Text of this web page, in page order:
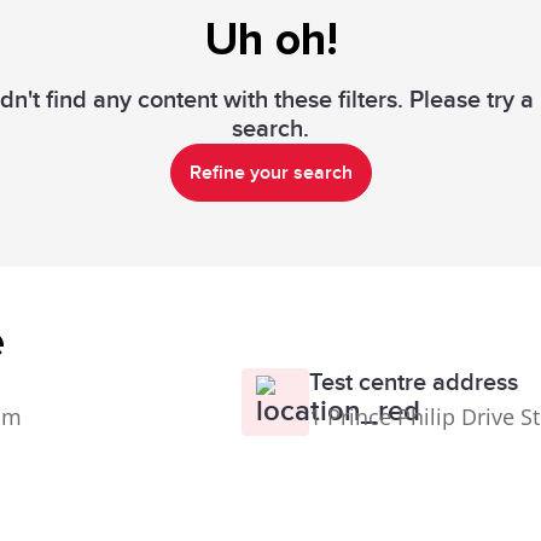
Uh oh!
find any content with these filters. Please try
search.
Refine your search
Test centre address
1 Prince Philip Drive